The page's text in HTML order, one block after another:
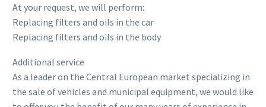
At your request, we will perform:
Replacing filters and oils in the car
Replacing filters and oils in the body
Additional service
As a leader on the Central European market specializing in
the sale of vehicles and municipal equipment, we would like